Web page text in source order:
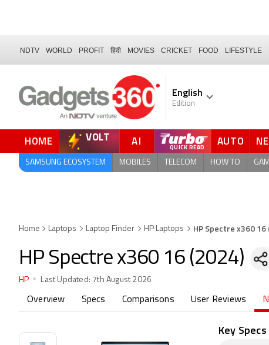
NDTV WORLD PROFIT हिंदी MOVIES CRICKET FOOD LIFESTYLE
English
Edition
HOME VOLT AI AUTO
SAMSUNG ECOSYSTEM MOBILES TELECOM HOW TO
Home Laptops Laptop Finder HP Laptops HP Spectre x360 16
HP Spectre x360 16 (2024)
HP Last Updated: 7th August 2026
Overview Specs Comparisons User Reviews
Key Specs